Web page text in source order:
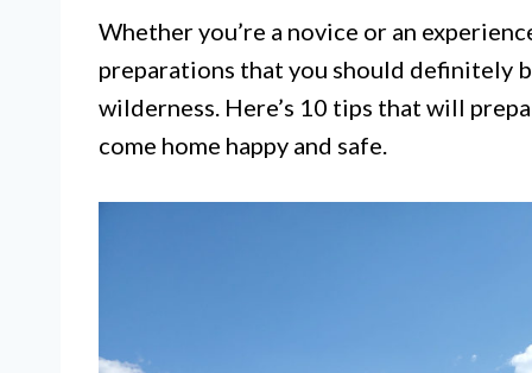
Whether you’re a novice or an
preparations that you should definitely
wilderness. Here’s 10 tips that will
come home happy and safe.